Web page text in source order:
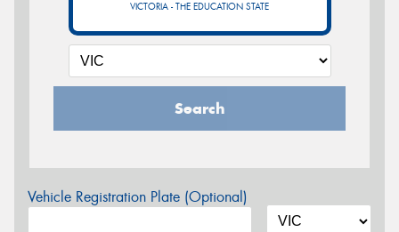
VICTORIA - THE EDUCATION STATE
Search
Vehicle Registration Plate (Optional)